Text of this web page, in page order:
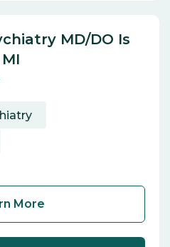
MD/DO Is
More